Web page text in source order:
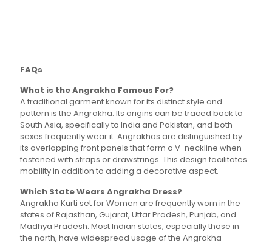
may
chosen
on
the
product
page
FAQs
What is the Angrakha Famous For?
A traditional garment known for its distinct style and
pattern is the Angrakha. Its origins can be traced back to
South Asia, specifically to India and Pakistan, and both
sexes frequently wear it. Angrakhas are distinguished by
its overlapping front panels that form a V-neckline when
fastened with straps or drawstrings. This design facilitates
mobility in addition to adding a decorative aspect.
Which State Wears Angrakha Dress?
Angrakha Kurti set for Women are frequently worn in the
states of Rajasthan, Gujarat, Uttar Pradesh, Punjab, and
Madhya Pradesh. Most Indian states, especially those in
the north, have widespread usage of the Angrakha